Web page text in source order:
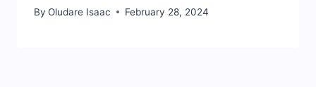
By Oludare Isaac February 28, 2024